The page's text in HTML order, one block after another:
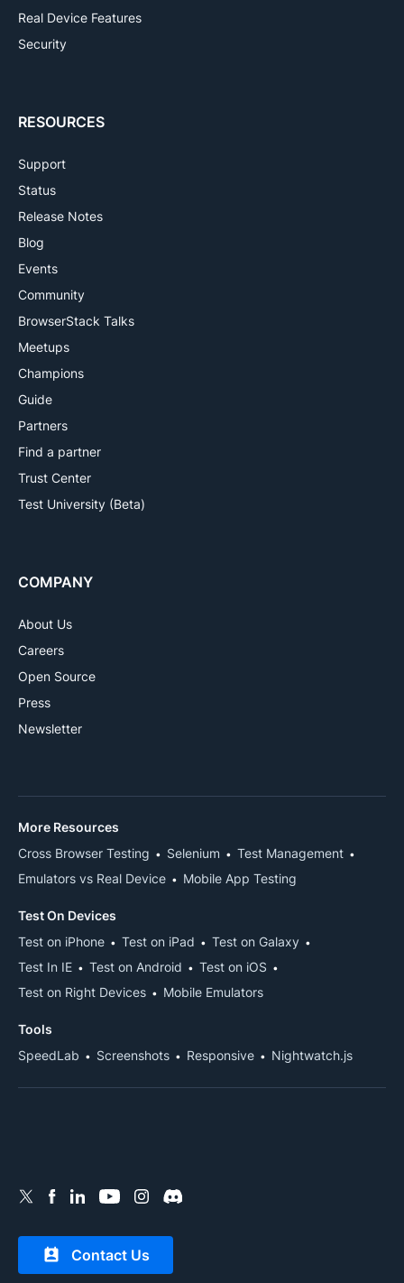
Real Device Features
Security
RESOURCES
Support
Status
Release Notes
Blog
Events
Community
BrowserStack Talks
Meetups
Champions
Guide
Partners
Find a partner
Trust Center
Test University (Beta)
COMPANY
About Us
Careers
Open Source
Press
Newsletter
Contact Us
More Resources
Cross Browser Testing
Selenium
Test Management
Emulators vs Real Device
Mobile App Testing
Test On Devices
Test on iPhone
Test on iPad
Test on Galaxy
Test In IE
Test on Android
Test on iOS
Test on Right Devices
Mobile Emulators
Tools
SpeedLab
Screenshots Responsive Nightwatch.js